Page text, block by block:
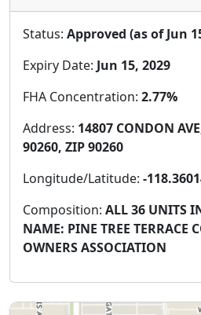
Status: Approved (as of Jun
Expiry Date: Jun 15, 2029
FHA Concentration: 2.77%
Address: 14807 CONDON
90260, ZIP 90260
Longitude/Latitude: -
Composition: ALL 36 UNITS
NAME: PINE TREE TERRACE
OWNERS ASSOCIATION